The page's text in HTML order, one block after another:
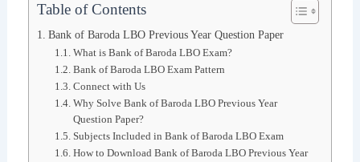
Table of Contents
Bank of Baroda LBO Previous Year Question Paper
What is Bank of Baroda LBO Exam?
Bank of Baroda LBO Exam Pattern
Connect with Us
Why Solve Bank of Baroda LBO Previous Year
Question Paper?
Subjects Included in Bank of Baroda LBO Exam
How to Download Bank of Baroda LBO Previous Year